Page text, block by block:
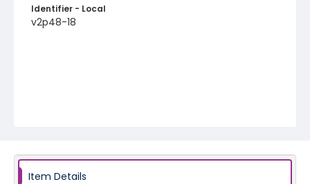
Identifier - Local
v2p48-18
Item Details